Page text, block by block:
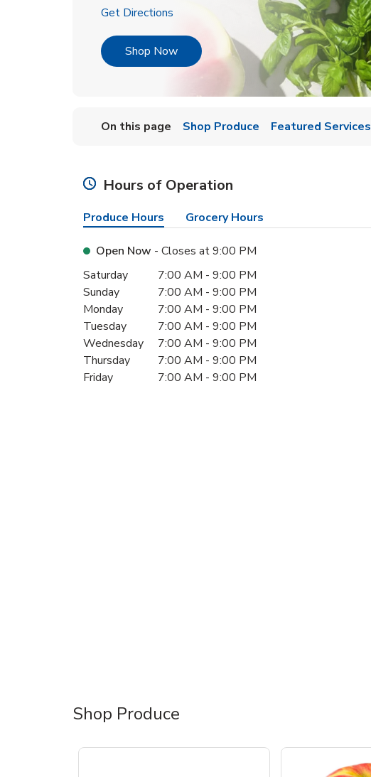
Get Directions Link Opens in New Tab
Shop NowLink Opens in New Tab
On this page Shop Produce Featured Services
Hours of Operation
Produce Hours Grocery Hours
Open Now - Closes at9:00 PM
Day of the WeekHours
Saturday 7:00 AM - 9:00 PM
Sunday
7:00 AM - 9:00 PM
Monday
7:00 AM - 9:00 PM
Tuesday
7:00 AM - 9:00 PM
Wednesday
7:00 AM - 9:00 PM
Thursday
7:00 AM - 9:00 PM
Friday
7:00 AM - 9:00 PM
Shop Produce